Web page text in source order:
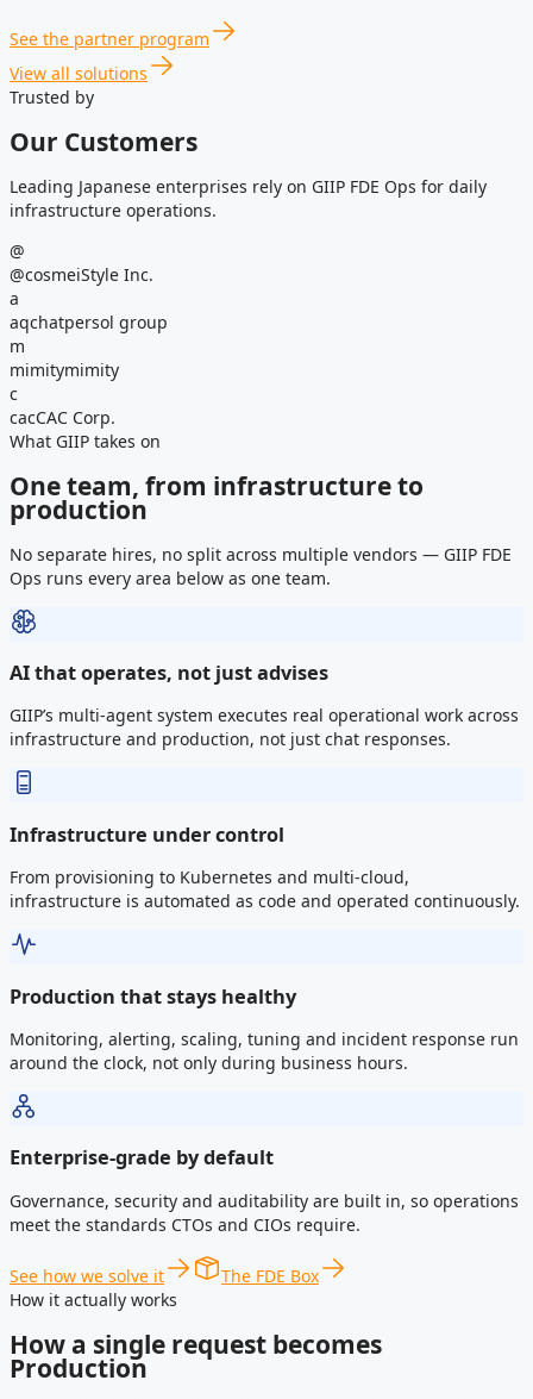
See the partner program
View all solutions
Trusted by
Our Customers
Leading Japanese enterprises rely on GIIP FDE Ops for daily
infrastructure operations.
@
@cosmeiStyle Inc.
a
aqchatpersol group
m
mimitymimity
c
cacCAC Corp.
What GIIP takes on
One team, from infrastructure to
production
No separate hires, no split across multiple vendors — GIIP FDE
Ops runs every area below as one team.
AI that operates, not just advises
GIIP’s multi-agent system executes real operational work across
infrastructure and production, not just chat responses.
Infrastructure under control
From provisioning to Kubernetes and multi-cloud,
infrastructure is automated as code and operated continuously.
Production that stays healthy
Monitoring, alerting, scaling, tuning and incident response run
around the clock, not only during business hours.
Enterprise-grade by default
Governance, security and auditability are built in, so operations
meet the standards CTOs and CIOs require.
See how we solve it
The FDE Box
How it actually works
How a single request becomes
Production